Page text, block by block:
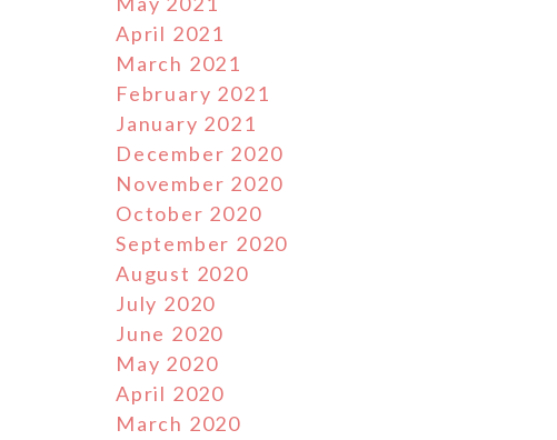
April 2021
March 2021
February 2021
January 2021
December 2020
November 2020
October 2020
September 2020
August 2020
July 2020
June 2020
May 2020
April 2020
March 2020